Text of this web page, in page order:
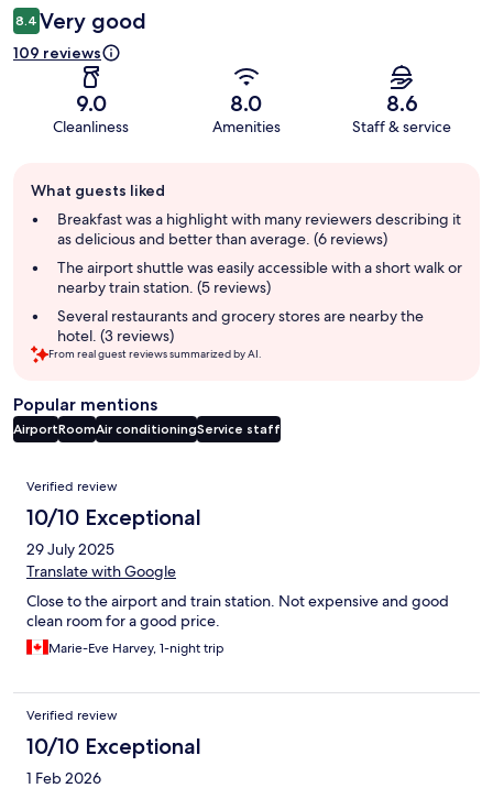
8.4 Very good
109 reviews
9.0
Cleanliness
8.0
Amenities
8.6
Staff & service
review
summary
What guests liked
Breakfast was a highlight with many reviewers describing it
as delicious and better than average. (6 reviews)
The airport shuttle was easily accessible with a short walk or
nearby train station. (5 reviews)
Several restaurants and grocery stores are nearby the
hotel. (3 reviews)
From real guest reviews summarized by AI.
Popular mentions
AirportRoomAir conditioningService staff
Reviews
Verified review
10/10 Exceptional
29 July 2025
Translate with Google
Close to the airport and train station. Not expensive and good
clean room for a good price.
Marie-Eve Harvey, 1-night trip
Verified review
10/10 Exceptional
1 Feb 2026